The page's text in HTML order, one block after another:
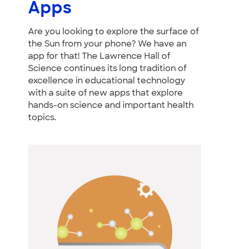
California,
Shop
Join & Support
SEARCH
Apps
Are you looking to explore the surface of
the Sun from your phone? We have an
app for that! The Lawrence Hall of
Science continues its long tradition of
excellence in educational technology
with a suite of new apps that explore
hands-on science and important health
topics.